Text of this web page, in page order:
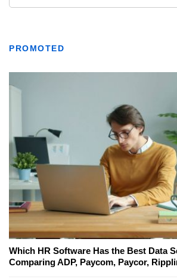
PROMOTED
Which HR Software Has the Best Data
Comparing ADP, Paycom, Paycor,